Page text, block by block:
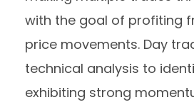
with the goal of profiting
price movements. Day
technical analysis to
exhibiting strong